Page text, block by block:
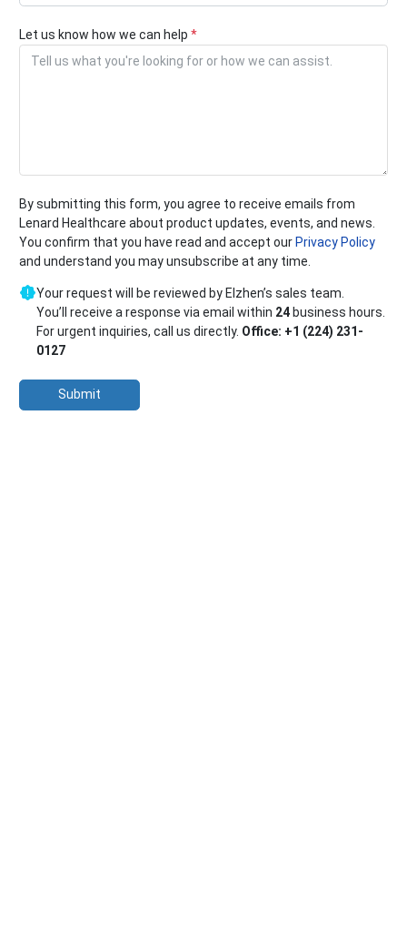
Let us know how we can help *
Tell us what you're looking for or how we can assist.
By submitting this form, you agree to receive emails from
Lenard Healthcare about product updates, events, and news.
You confirm that you have read and accept our Privacy Policy
and understand you may unsubscribe at any time.
Your request will be reviewed by Elzhen’s sales team.
You’ll receive a response via email within 24 business hours.
For urgent inquiries, call us directly. Office: +1 (224) 231-
0127
Submit